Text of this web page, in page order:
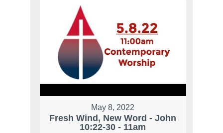
May 8, 2022
Fresh Wind, New Word - John
10:22-30 - 11am